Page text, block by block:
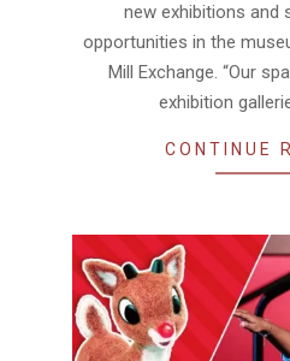
new exhibitions and
opportunities in the
Mill Exchange. “Our
exhibition
CONTINUE